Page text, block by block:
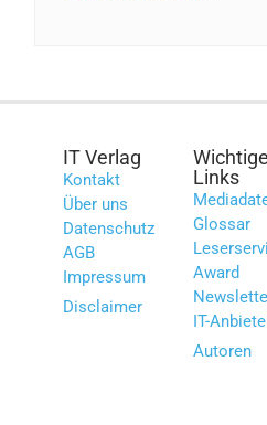
IT Verlag
Kontakt
Über uns
Datenschutz
AGB
Impressum
Disclaimer
Wichtige
Links
Glossar
Award
IT-
Autoren